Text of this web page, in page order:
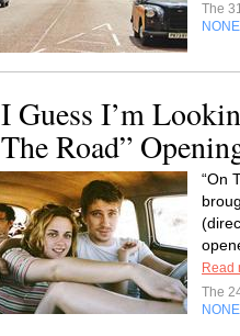
The
NONE
I Guess I’m
The Road”
“On
Read
The
NONE